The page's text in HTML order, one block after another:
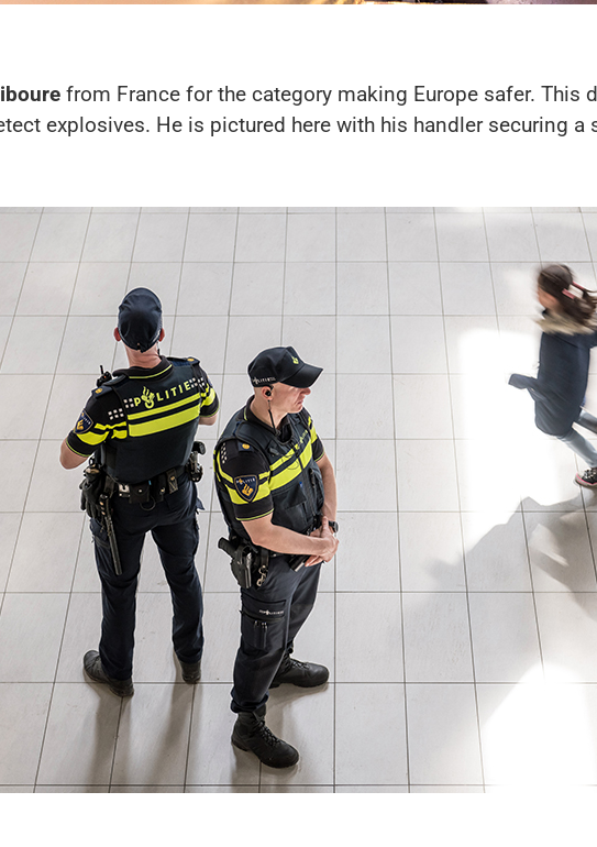
from France for the category making Europe safer. This
explosives. He is pictured here with his handler securing a